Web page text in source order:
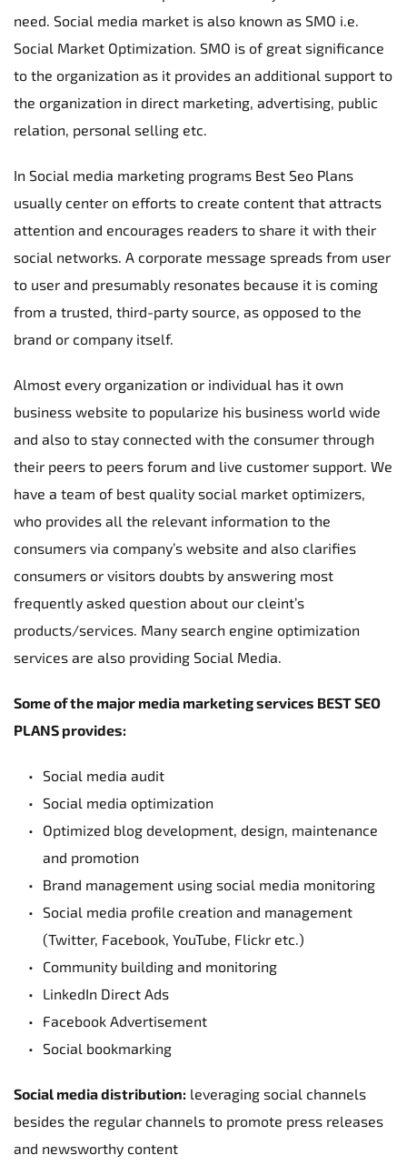
need. Social media market is also known as SMO i.e.
Social Market Optimization. SMO is of great significance
to the organization as it provides an additional support to
the organization in direct marketing, advertising, public
relation, personal selling etc.
In Social media marketing programs Best Seo Plans
usually center on efforts to create content that attracts
attention and encourages readers to share it with their
social networks. A corporate message spreads from user
to user and presumably resonates because it is coming
from a trusted, third-party source, as opposed to the
brand or company itself.
Almost every organization or individual has it own
business website to popularize his business world wide
and also to stay connected with the consumer through
their peers to peers forum and live customer support. We
have a team of best quality social market optimizers,
who provides all the relevant information to the
consumers via company’s website and also clarifies
consumers or visitors doubts by answering most
frequently asked question about our cleint’s
products/services. Many search engine optimization
services are also providing Social Media.
Some of the major media marketing services BEST SEO
PLANS provides:
Social media audit
Social media optimization
Optimized blog development, design, maintenance
and promotion
Brand management using social media monitoring
Social media profile creation and management
(Twitter, Facebook, YouTube, Flickr etc.)
Community building and monitoring
LinkedIn Direct Ads
Facebook Advertisement
Social bookmarking
Social media distribution: leveraging social channels
besides the regular channels to promote press releases
and newsworthy content